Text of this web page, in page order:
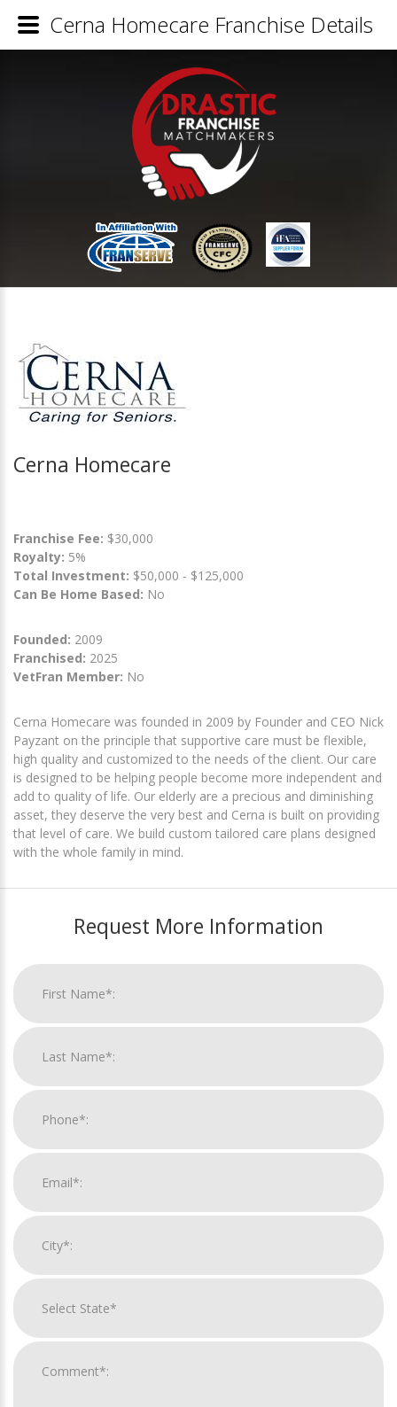
Cerna Homecare
Franchise Fee: $30,000
Royalty: 5%
Total Investment: $50,000 - $125,000
Can Be Home Based: No
Founded: 2009
Franchised: 2025
VetFran Member: No
Cerna Homecare was founded in 2009 by Founder and CEO Nick
Payzant on the principle that supportive care must be flexible,
high quality and customized to the needs of the client. Our care
is designed to be helping people become more independent and
add to quality of life. Our elderly are a precious and diminishing
asset, they deserve the very best and Cerna is built on providing
that level of care. We build custom tailored care plans designed
with the whole family in mind.
Request More Information
Cerna Homecare Franchise Details